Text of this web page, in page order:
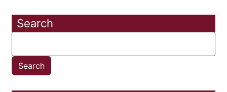
Search